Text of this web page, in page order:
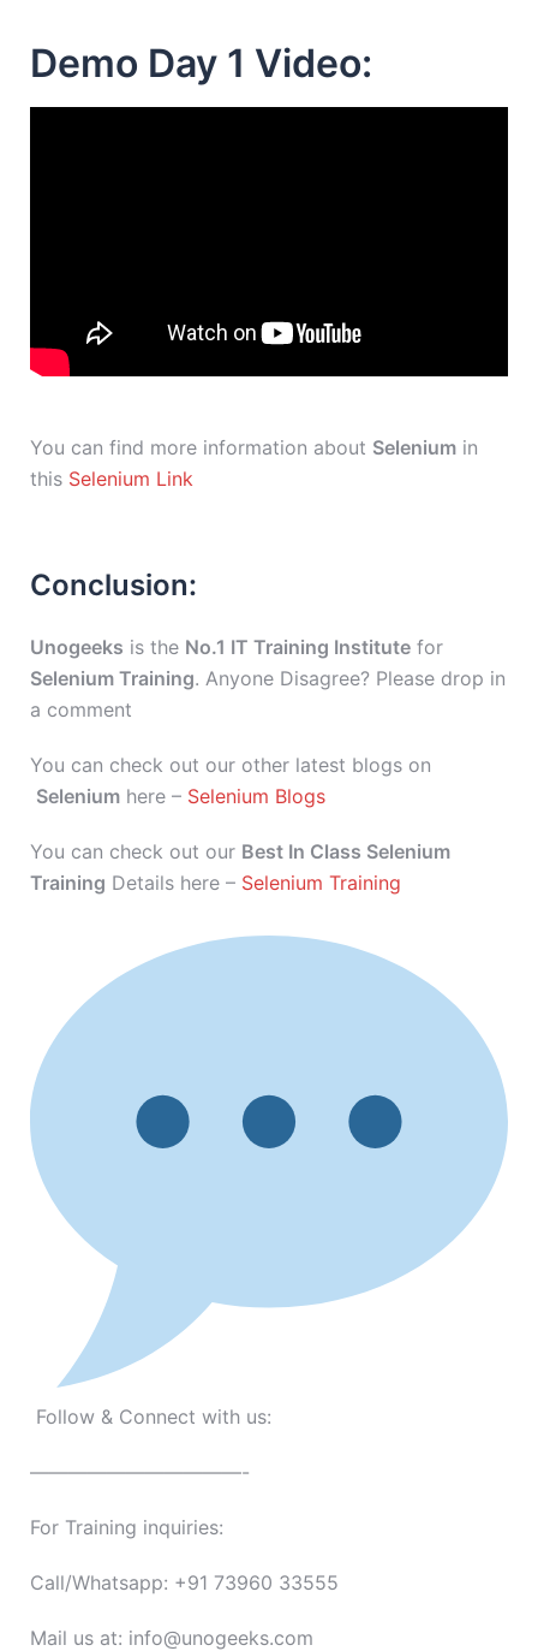
Demo Day 1 Video:
You can find more information about Selenium in
this Selenium Link
Conclusion:
Unogeeks is the No.1 IT Training Institute for
Selenium Training. Anyone Disagree? Please drop in
a comment
You can check out our other latest blogs on
Selenium here – Selenium Blogs
You can check out our Best In Class Selenium
Training Details here – Selenium Training
Follow & Connect with us:
———————————-
For Training inquiries:
Call/Whatsapp: +91 73960 33555
Mail us at: info@unogeeks.com